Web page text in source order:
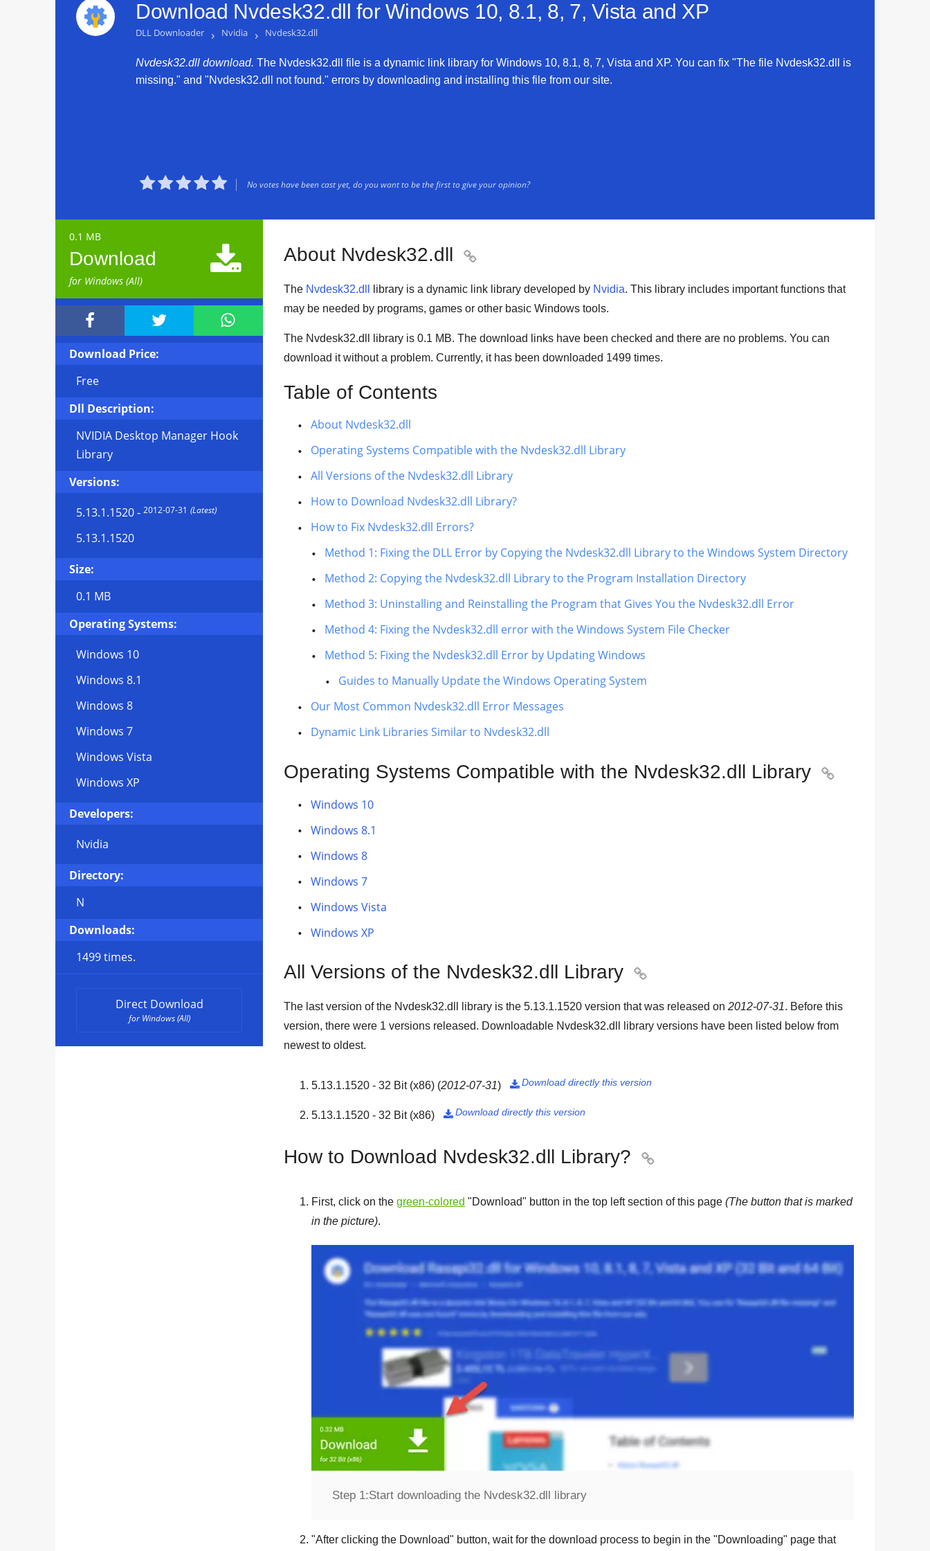
Download Nvdesk32.dll forWindows 10, 8.1, 8, 7, Vista and XP
DLL Downloader › Nvidia › Nvdesk32.dll
Nvdesk32.dll download. The Nvdesk32.dll file is a dynamic link library for Windows 10, 8.1, 8, 7, Vista and XP. You can fix "The file Nvdesk32.dll is
missing." and "Nvdesk32.dll not found." errors by downloading and installing this file from our site.
 No votes have been cast yet, do you want to be the first to give your opinion?
0.1 MB
Download
for Windows (All)

  
Download Price:
Free
Dll Description:
NVIDIA Desktop Manager Hook
Library
Versions:
5.13.1.1520- 2012-07-31 (Latest)
5.13.1.1520
Size:
0.1 MB
Operating Systems:
Windows 10
Windows 8.1
Windows 8
Windows 7
Windows Vista
Windows XP
Developers:
Nvidia
Directory:
N
Downloads:
1499 times.
Direct Download
for Windows (All)
About Nvdesk32.dll 
The Nvdesk32.dll library is a dynamic link library developed by Nvidia. This library includes important functions that
may be needed by programs, games or other basic Windows tools.
The Nvdesk32.dll library is 0.1 MB. The download links have been checked and there are no problems. You can
download it without a problem. Currently, it has been downloaded 1499 times.
Table of Contents
About Nvdesk32.dll
Operating Systems Compatible with the Nvdesk32.dll Library
All Versions of the Nvdesk32.dll Library
How to Download Nvdesk32.dll Library?
How to Fix Nvdesk32.dll Errors?
Method 1: Fixing the DLL Error by Copying the Nvdesk32.dll Library to the Windows System Directory
Method 2: Copying the Nvdesk32.dll Library to the Program Installation Directory
Method 3: Uninstalling and Reinstalling the Program that Gives You the Nvdesk32.dll Error
Method 4: Fixing the Nvdesk32.dll error with the Windows System File Checker
Method 5: Fixing the Nvdesk32.dll Error by Updating Windows
Guides to Manually Update the Windows Operating System
Our Most Common Nvdesk32.dll Error Messages
Dynamic Link Libraries Similar to Nvdesk32.dll
Operating Systems Compatible with the Nvdesk32.dll Library 
Windows 10
Windows 8.1
Windows 8
Windows 7
Windows Vista
Windows XP
All Versions of the Nvdesk32.dll Library 
The last version of the Nvdesk32.dll library is the 5.13.1.1520 version that was released on 2012-07-31. Before this
version, there were 1 versions released. Downloadable Nvdesk32.dll library versions have been listed below from
newest to oldest.
5.13.1.1520 - 32 Bit (x86) (2012-07-31) Download directly this version

5.13.1.1520 - 32 Bit (x86) Download directly this version

How to Download Nvdesk32.dll Library? 
First, click on the green-colored "Download" button in the top left section of this page (The button that is marked
in the picture).
Step 1:Start downloading the Nvdesk32.dll library
"After clicking the Download" button, wait for the download process to begin in the "Downloading" page that